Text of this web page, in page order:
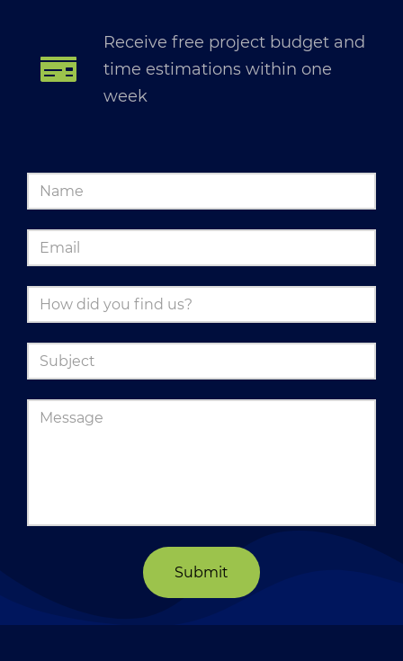
Receive free project budget and
time estimations within one
week
Submit